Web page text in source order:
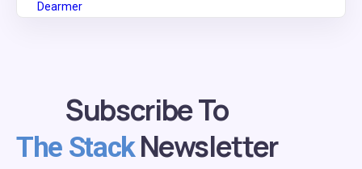
Subscribe To
The StackNewsletter